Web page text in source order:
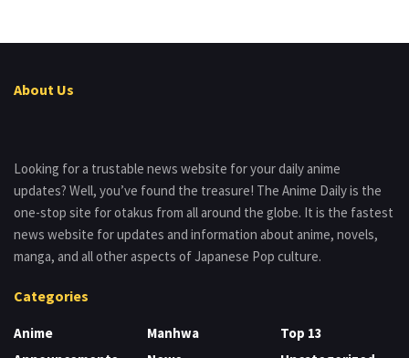
About Us
Looking for a trustable news website for your daily anime
updates? Well, you’ve found the treasure! The Anime Daily is the
one-stop site for otakus from all around the globe. It is the fastest
news website for updates and information about anime, novels,
manga, and all other aspects of Japanese Pop culture.
Categories
Anime
Manhwa
Top 13